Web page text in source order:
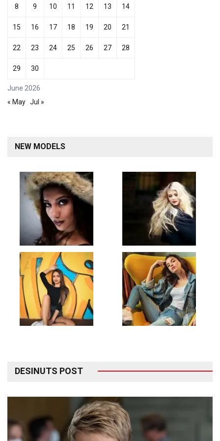
June 2026
8 9 10 11 12 13 14
15 16 17 18 19 20 21
22 23 24 25 26 27 28
29 30
« May Jul »
NEW MODELS
DESINUTS POST